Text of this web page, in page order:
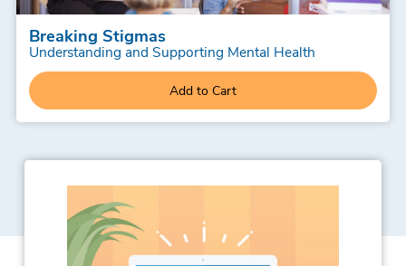
Breaking Stigmas
Understanding and Supporting Mental Health
Add to Cart